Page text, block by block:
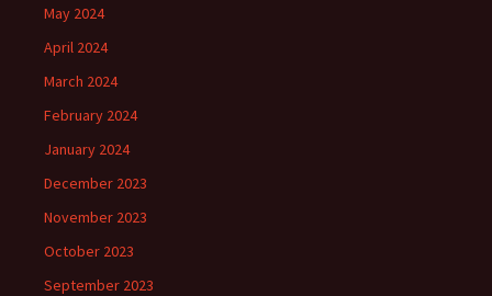
May 2024
April 2024
March 2024
February 2024
January 2024
December 2023
November 2023
October 2023
September 2023